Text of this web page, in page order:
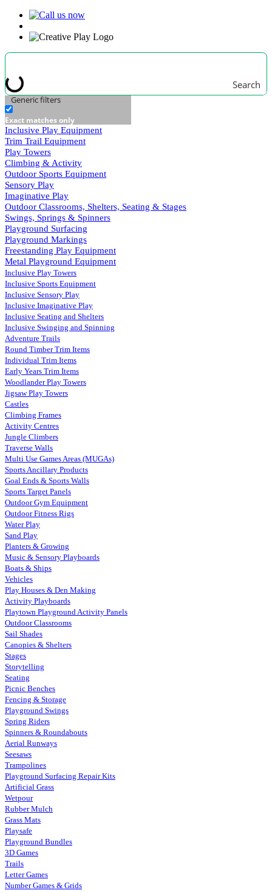
Search
Generic filters
Exact matches only
Inclusive Play Equipment
Trim Trail Equipment
Play Towers
Climbing & Activity
Outdoor Sports Equipment
Sensory Play
Imaginative Play
Outdoor Classrooms, Shelters, Seating & Stages
Swings, Springs & Spinners
Playground Surfacing
Playground Markings
Freestanding Play Equipment
Metal Playground Equipment
Inclusive Play Towers
Inclusive Sports Equipment
Inclusive Sensory Play
Inclusive Imaginative Play
Inclusive Seating and Shelters
Inclusive Swinging and Spinning
Adventure Trails
Round Timber Trim Items
Individual Trim Items
Early Years Trim Items
Woodlander Play Towers
Jigsaw Play Towers
Castles
Climbing Frames
Activity Centres
Jungle Climbers
Traverse Walls
Multi Use Games Areas (MUGAs)
Sports Ancillary Products
Goal Ends & Sports Walls
Sports Target Panels
Outdoor Gym Equipment
Outdoor Fitness Rigs
Water Play
Sand Play
Planters & Growing
Music & Sensory Playboards
Boats & Ships
Vehicles
Play Houses & Den Making
Activity Playboards
Playtown Playground Activity Panels
Outdoor Classrooms
Sail Shades
Canopies & Shelters
Stages
Storytelling
Seating
Picnic Benches
Fencing & Storage
Playground Swings
Spring Riders
Spinners & Roundabouts
Aerial Runways
Seesaws
Trampolines
Playground Surfacing Repair Kits
Artificial Grass
Wetpour
Rubber Mulch
Grass Mats
Playsafe
Playground Bundles
3D Games
Trails
Letter Games
Number Games & Grids